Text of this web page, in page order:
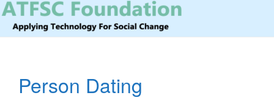
Person Dating